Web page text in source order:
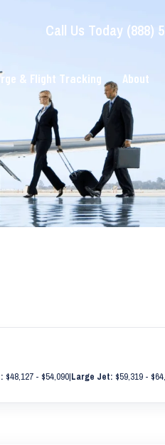
Call Us Today (888)
& Flight Tracking About
$48,127 - $54,090|Large Jet: $59,319 -